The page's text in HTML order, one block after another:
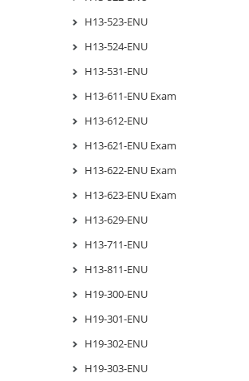
H13-523-ENU
H13-524-ENU
H13-531-ENU
H13-611-ENU Exam
H13-612-ENU
H13-621-ENU Exam
H13-622-ENU Exam
H13-623-ENU Exam
H13-629-ENU
H13-711-ENU
H13-811-ENU
H19-300-ENU
H19-301-ENU
H19-302-ENU
H19-303-ENU